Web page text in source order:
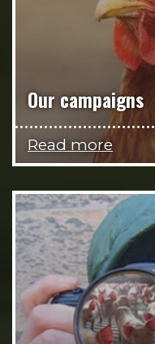
Our campaigns
Read more